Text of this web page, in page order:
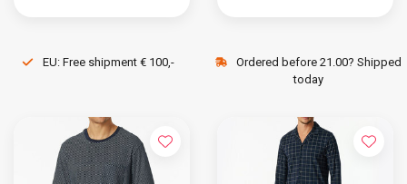
EU: Free shipment € 100,-
Ordered before 21.00? Shipped
today